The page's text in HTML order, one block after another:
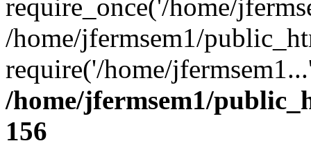
require_once('/home/
/home/jfermsem1/
require('/home/
/home/jfermsem1/
156